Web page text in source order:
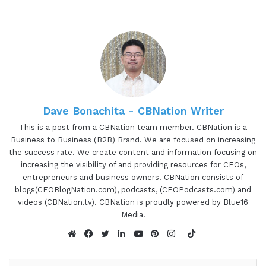
she's been able to do. Dr. Jacqueline Darna, also
known as Dr. Puke No Mo of Pukeology Podcast is
the CEO and medical inventor of award-winning
No Mo Brands. Dr. Dharna made the life-altering
distributed in 12 different countries and sold in
stores like CVS, Bed Bath & Beyond, Bye Bye Baby,
and walmart.com. Dr. Jacqueline, are you ready to
speak to the I AM CEO community?
01:20 - Dr. Jacqueline Darna
Absolutely.
01:22 - Gresham Harkless
Dave Bonachita - CBNation Writer
This is a post from a CBNation team member. CBNation is a
Business to Business (B2B) Brand. We are focused on increasing
the success rate. We create content and information focusing on
increasing the visibility of and providing resources for CEOs,
entrepreneurs and business owners. CBNation consists of
blogs(CEOBlogNation.com), podcasts, (CEOPodcasts.com) and
videos (CBNation.tv). CBNation is proudly powered by Blue16
Media.
TikTok